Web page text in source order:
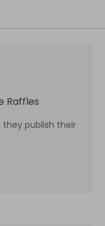
Raffles
publish their